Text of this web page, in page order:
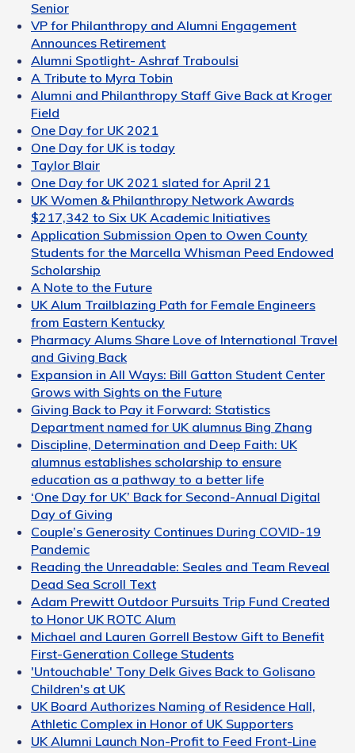
Senior
VP for Philanthropy and Alumni Engagement
Announces Retirement
Alumni Spotlight- Ashraf Traboulsi
A Tribute to Myra Tobin
Alumni and Philanthropy Staff Give Back at Kroger
Field
One Day for UK 2021
One Day for UK is today
Taylor Blair
One Day for UK 2021 slated for April 21
UK Women & Philanthropy Network Awards
$217,342 to Six UK Academic Initiatives
Application Submission Open to Owen County
Students for the Marcella Whisman Peed Endowed
Scholarship
A Note to the Future
UK Alum Trailblazing Path for Female Engineers
from Eastern Kentucky
Pharmacy Alums Share Love of International Travel
and Giving Back
Expansion in All Ways: Bill Gatton Student Center
Grows with Sights on the Future
Giving Back to Pay it Forward: Statistics
Department named for UK alumnus Bing Zhang
Discipline, Determination and Deep Faith: UK
alumnus establishes scholarship to ensure
education as a pathway to a better life
‘One Day for UK’ Back for Second-Annual Digital
Day of Giving
Couple’s Generosity Continues During COVID-19
Pandemic
Reading the Unreadable: Seales and Team Reveal
Dead Sea Scroll Text
Adam Prewitt Outdoor Pursuits Trip Fund Created
to Honor UK ROTC Alum
Michael and Lauren Gorrell Bestow Gift to Benefit
First-Generation College Students
'Untouchable' Tony Delk Gives Back to Golisano
Children's at UK
UK Board Authorizes Naming of Residence Hall,
Athletic Complex in Honor of UK Supporters
UK Alumni Launch Non-Profit to Feed Front-Line